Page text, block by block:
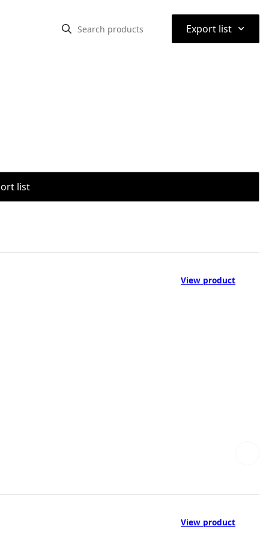
Export list ⌃
list
View product
View product